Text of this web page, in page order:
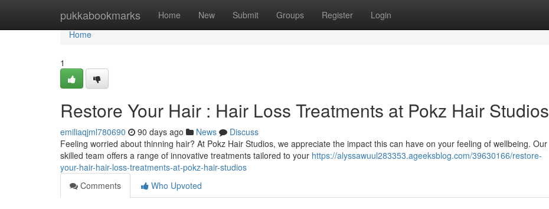
pukkabookmarks Home New Submit Groups Register Login
Home
Home
1
Restore Your Hair : Hair Loss Treatments at Pokz Hair Studios
emiliaqjml780690 90 days ago News
Discuss
Feeling worried about thinning hair? At Pokz Hair Studios, we appreciate the impact this can have on your feeling of wellbeing. Our
skilled team offers a range of innovative treatments tailored to your https://alyssawuul283353.ageeksblog.com/39630166/restore-
your-hair-hair-loss-treatments-at-pokz-hair-studios
Comments
Who Upvoted